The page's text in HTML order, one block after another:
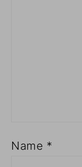
Name *